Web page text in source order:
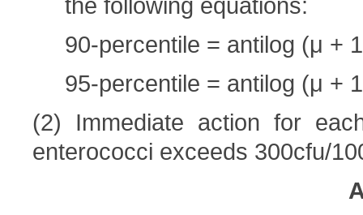
90-percentile = antilog (μ +
95-percentile = antilog (μ +
(2) Immediate action for
enterococci exceeds 300cfu/